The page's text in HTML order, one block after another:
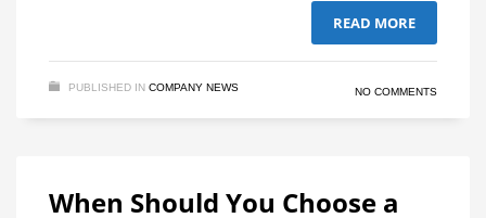
READ MORE
PUBLISHED IN COMPANY NEWS NO COMMENTS
When Should You Choose a